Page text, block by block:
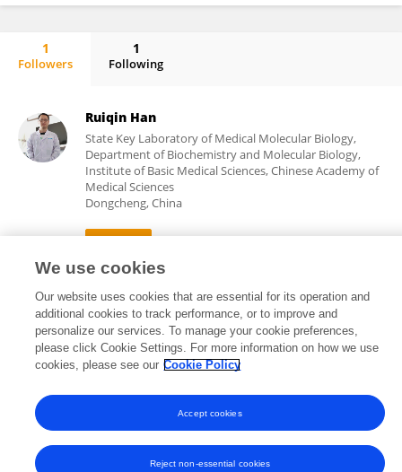
1
Followers
1
Following
Ruiqin Han
State Key Laboratory of Medical Molecular Biology,
Department of Biochemistry and Molecular Biology,
Institute of Basic Medical Sciences, Chinese Academy of
Medical Sciences
Dongcheng, China
Frontiers In and Loop are registered trade marks of Frontiers Media SA.
We use cookies
Our website uses cookies that are essential for its operation and
additional cookies to track performance, or to improve and
personalize our services. To manage your cookie preferences,
please click Cookie Settings. For more information on how we use
cookies, please see our Cookie Policy
Reject non-essential cookies
Accept cookies